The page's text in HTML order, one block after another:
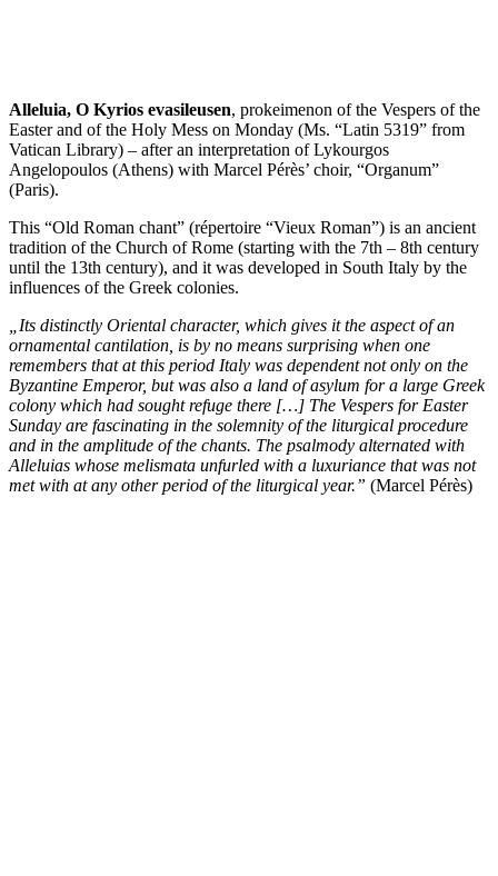
Alleluia, O Kyrios evasileusen, prokeimenon of the Vespers of the
Easter and of the Holy Mess on Monday (Ms. “Latin 5319” from
Vatican Library) – after an interpretation of Lykourgos
Angelopoulos (Athens) with Marcel Pérès’ choir, “Organum”
(Paris).
This “Old Roman chant” (répertoire “Vieux Roman”) is an ancient
tradition of the Church of Rome (starting with the 7th – 8th century
until the 13th century), and it was developed in South Italy by the
influences of the Greek colonies.
„Its distinctly Oriental character, which gives it the aspect of an
ornamental cantilation, is by no means surprising when one
remembers that at this period Italy was dependent not only on the
Byzantine Emperor, but was also a land of asylum for a large Greek
colony which had sought refuge there […] The Vespers for Easter
Sunday are fascinating in the solemnity of the liturgical procedure
and in the amplitude of the chants. The psalmody alternated with
Alleluias whose melismata unfurled with a luxuriance that was not
met with at any other period of the liturgical year.” (Marcel Pérès)